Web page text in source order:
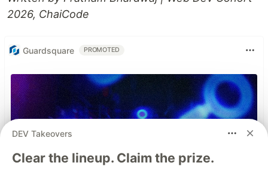
2026, ChaiCode
Guardsquare PROMOTED
DEV Takeovers
Clear the lineup. Claim the prize.